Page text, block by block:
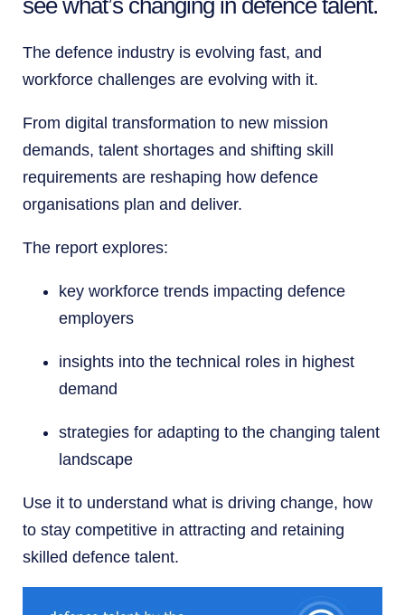
see what’s changing in defence talent.
The defence industry is evolving fast, and
workforce challenges are evolving with it.
From digital transformation to new mission
demands, talent shortages and shifting skill
requirements are reshaping how defence
organisations plan and deliver.
The report explores:
key workforce trends impacting defence
employers
insights into the technical roles in highest
demand
strategies for adapting to the changing talent
landscape
Use it to understand what is driving change, how
to stay competitive in attracting and retaining
skilled defence talent.